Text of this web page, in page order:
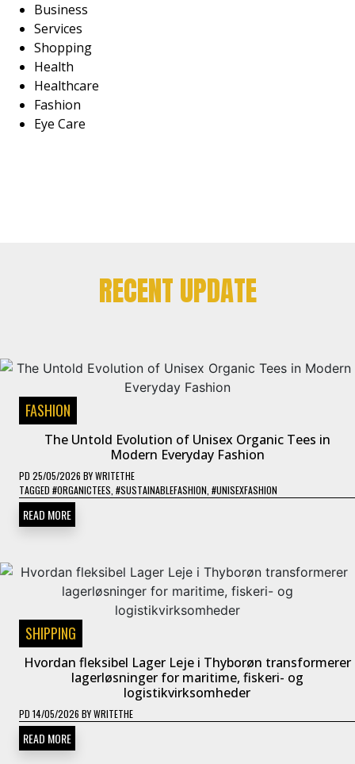
Business
Services
Shopping
Health
Healthcare
Fashion
Eye Care
RECENT UPDATE
FASHION
The Untold Evolution of Unisex Organic Tees in
Modern Everyday Fashion
PD 25/05/2026 BYWRITETHE
TAGGED #ORGANICTEES #SUSTAINABLEFASHION #UNISEXFASHION
READ MORE
SHIPPING
Hvordan fleksibel Lager Leje i Thyborøn transformerer
lagerløsninger for maritime, fiskeri- og
logistikvirksomheder
PD 14/05/2026 BYWRITETHE
READ MORE